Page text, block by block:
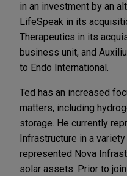
in an investment by an
LifeSpeak in its
Therapeutics in its
business unit, and
to Endo International.
Ted has an increased
matters, including
storage. He currently
Infrastructure in a
represented Nova
solar assets. Prior to